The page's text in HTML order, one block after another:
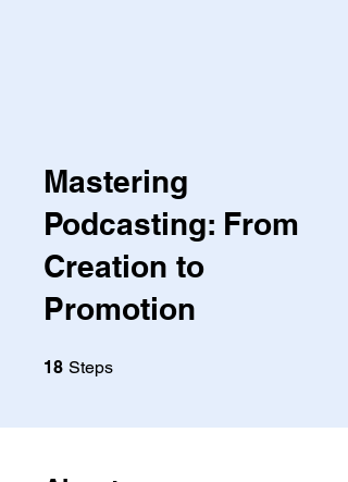
Mastering
Podcasting: From
Creation to
Promotion
18 Steps